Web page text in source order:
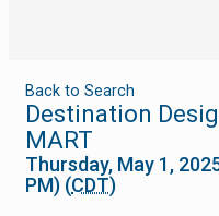
Back to Search
Destination
MART
Thursday, May 1,
PM) (CDT)